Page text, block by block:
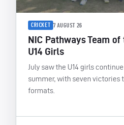
CRICKET 7 AUGUST 26
NIC Pathways Team of
U14 Girls
July saw the U14 girls
summer, with seven victories
formats.